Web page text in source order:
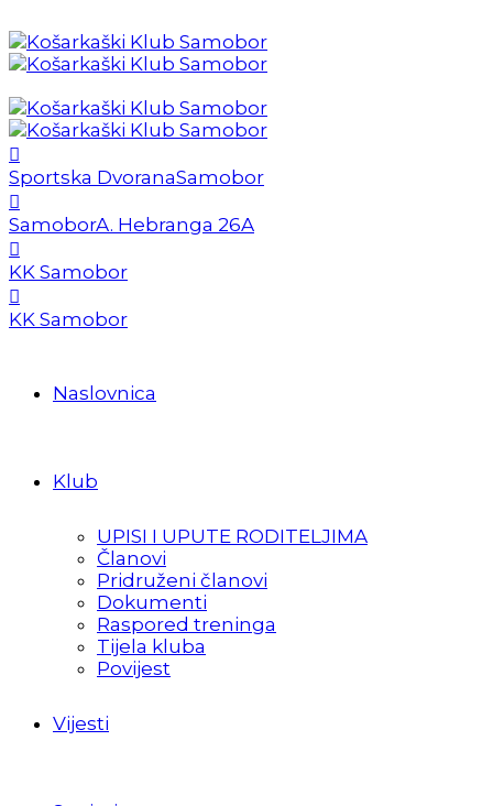
Sportska DvoranaSamobor
SamoborA. Hebranga 26A
KK Samobor
KK Samobor
Naslovnica
Klub
UPISI I UPUTE RODITELJIMA
Članovi
Pridruženi članovi
Dokumenti
Raspored treninga
Tijela kluba
Povijest
Vijesti